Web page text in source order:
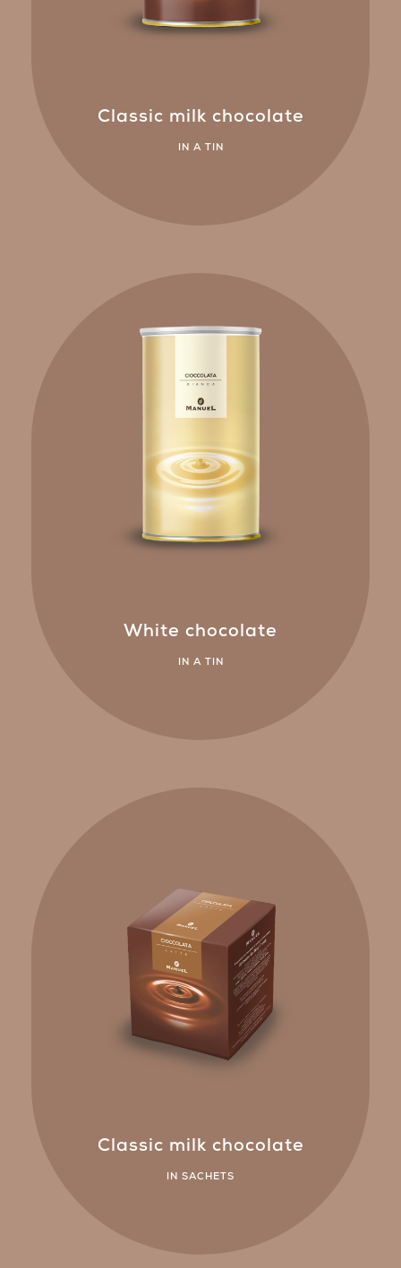
Classic milk chocolate
IN A TIN
White chocolate
IN A TIN
Classic milk chocolate
IN SACHETS